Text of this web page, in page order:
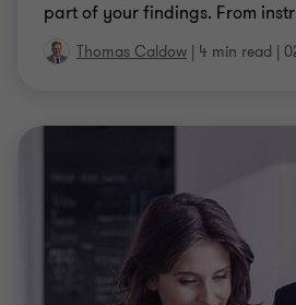
part of your findings. From
Thomas Caldow | 4 min read |